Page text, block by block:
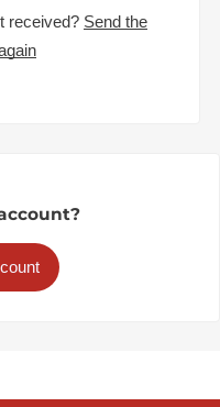
received? Send the